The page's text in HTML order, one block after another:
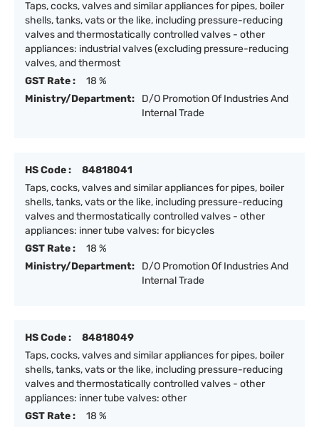
Taps, cocks, valves and similar appliances for pipes, boiler
shells, tanks, vats or the like, including pressure-reducing
valves and thermostatically controlled valves - other
appliances: industrial valves (excluding pressure-reducing
valves, and thermost
GST Rate :
18 %
Ministry/Department:
D/O Promotion Of Industries And
Internal Trade
HS Code :
84818041
Taps, cocks, valves and similar appliances for pipes, boiler
shells, tanks, vats or the like, including pressure-reducing
valves and thermostatically controlled valves - other
appliances: inner tube valves: for bicycles
GST Rate :
18 %
Ministry/Department:
D/O Promotion Of Industries And
Internal Trade
HS Code :
84818049
Taps, cocks, valves and similar appliances for pipes, boiler
shells, tanks, vats or the like, including pressure-reducing
valves and thermostatically controlled valves - other
appliances: inner tube valves: other
GST Rate :
18 %